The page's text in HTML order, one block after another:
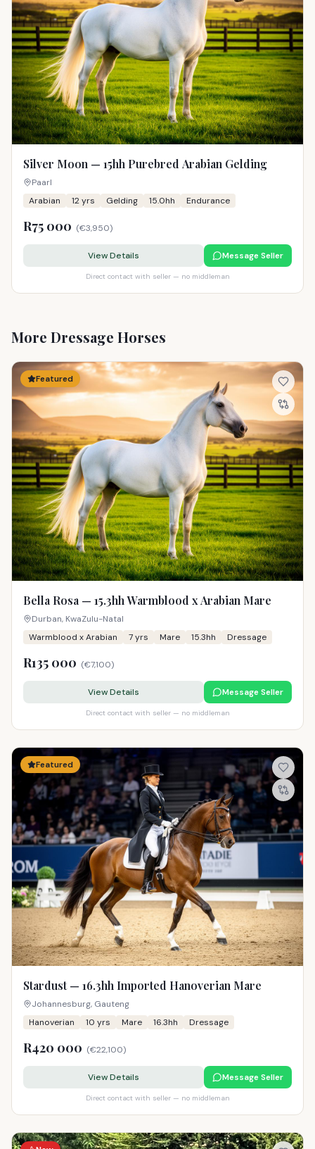
Silver Moon — 15hh Purebred Arabian Gelding
Paarl
Arabian
12yrs Gelding 15.0hh Endurance
R75 000 (€3,950)
View Details Message Seller
Direct contact with seller — no middleman
More Dressage Horses
Featured
Bella Rosa — 15.3hh Warmblood x Arabian Mare
Durban, KwaZulu-Natal
Warmblood x Arabian
7yrs Mare 15.3hh Dressage
R135 000 (€7,100)
View Details Message Seller
Direct contact with seller — no middleman
Featured
Stardust — 16.3hh Imported Hanoverian Mare
Johannesburg, Gauteng
Hanoverian
10 yrs Mare 16.3hh Dressage
R420 000 (€22,100)
View Details Message Seller
Direct contact with seller — no middleman